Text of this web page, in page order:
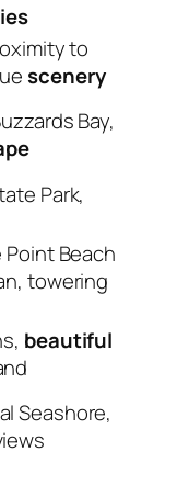
to
scenery
Bay,
Park,
Point Beach
towering
beautiful
Seashore,